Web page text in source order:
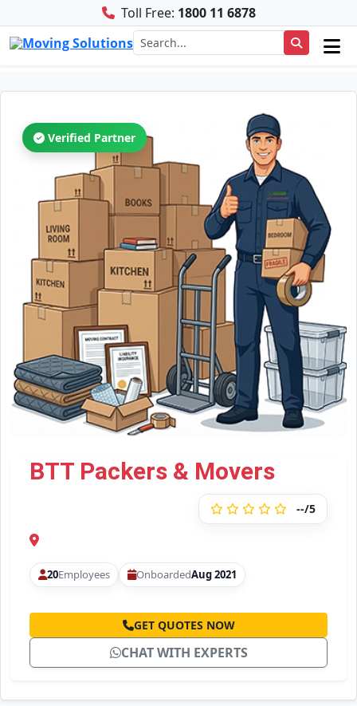
Toll Free: 1800 11 6878
Verified Partner
BTT Packers & Movers
--/5
20Employees OnboardedAug 2021
GET QUOTES NOW
CHAT WITH EXPERTS